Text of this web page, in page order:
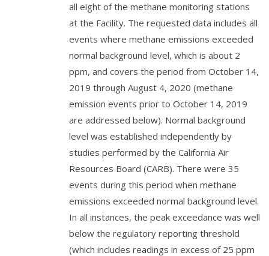
all eight of the methane monitoring stations
at the Facility. The requested data includes all
events where methane emissions exceeded
normal background level, which is about 2
ppm, and covers the period from October 14,
2019 through August 4, 2020 (methane
emission events prior to October 14, 2019
are addressed below). Normal background
level was established independently by
studies performed by the California Air
Resources Board (CARB). There were 35
events during this period when methane
emissions exceeded normal background level.
In all instances, the peak exceedance was well
below the regulatory reporting threshold
(which includes readings in excess of 25 ppm